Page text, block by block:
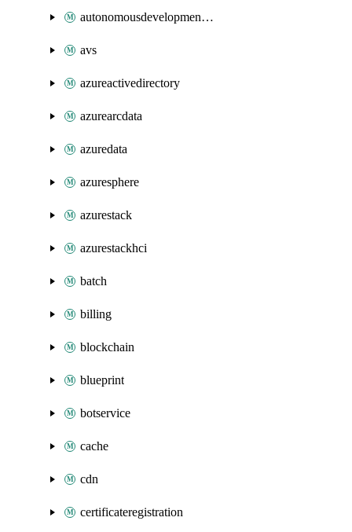
autonomousdevelopmentplatform
avs
azureactivedirectory
azurearcdata
azuredata
azuresphere
azurestack
azurestackhci
batch
billing
blockchain
blueprint
botservice
cache
cdn
certificateregistration